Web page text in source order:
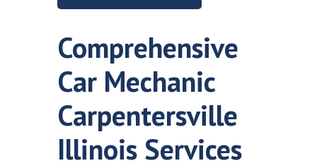
Comprehensive
Car Mechanic
Carpentersville
Illinois Services